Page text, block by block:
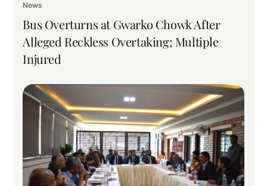
News
Bus Overturns at Gwarko Chowk After
Alleged Reckless Overtaking; Multiple
Injured